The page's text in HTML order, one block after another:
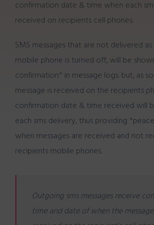
confirmation date & time when each
received on recipients cell phones.
SMS messages that are not delivered
mobile phone is turned off, will be
confirmation* in message logs. but, as
message is received on the recipients
confirmation date & time received will
each sms delivery, thus providing
when messages are received and not
recipients mobile phones.
Outgoing sms messages receive
time and date of when the